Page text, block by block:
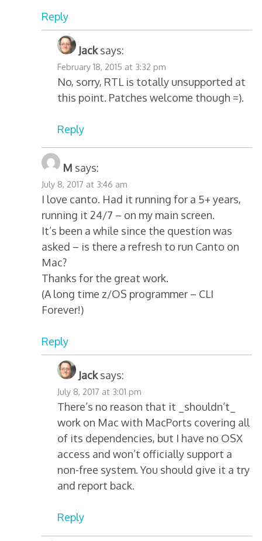
Reply
Jack says:
February 18, 2015 at 3:32 pm
No, sorry, RTL is totally unsupported at
this point. Patches welcome though =).
Reply
M says:
July 8, 2017 at 3:46 am
I love canto. Had it running for a 5+ years,
running it 24/7 – on my main screen.
It’s been a while since the question was
asked – is there a refresh to run Canto on
Mac?
Thanks for the great work.
(A long time z/OS programmer – CLI
Forever!)
Reply
Jack says:
July 8, 2017 at 3:01 pm
There’s no reason that it _shouldn’t_
work on Mac with MacPorts covering all
of its dependencies, but I have no OSX
access and won’t officially support a
non-free system. You should give it a try
and report back.
Reply